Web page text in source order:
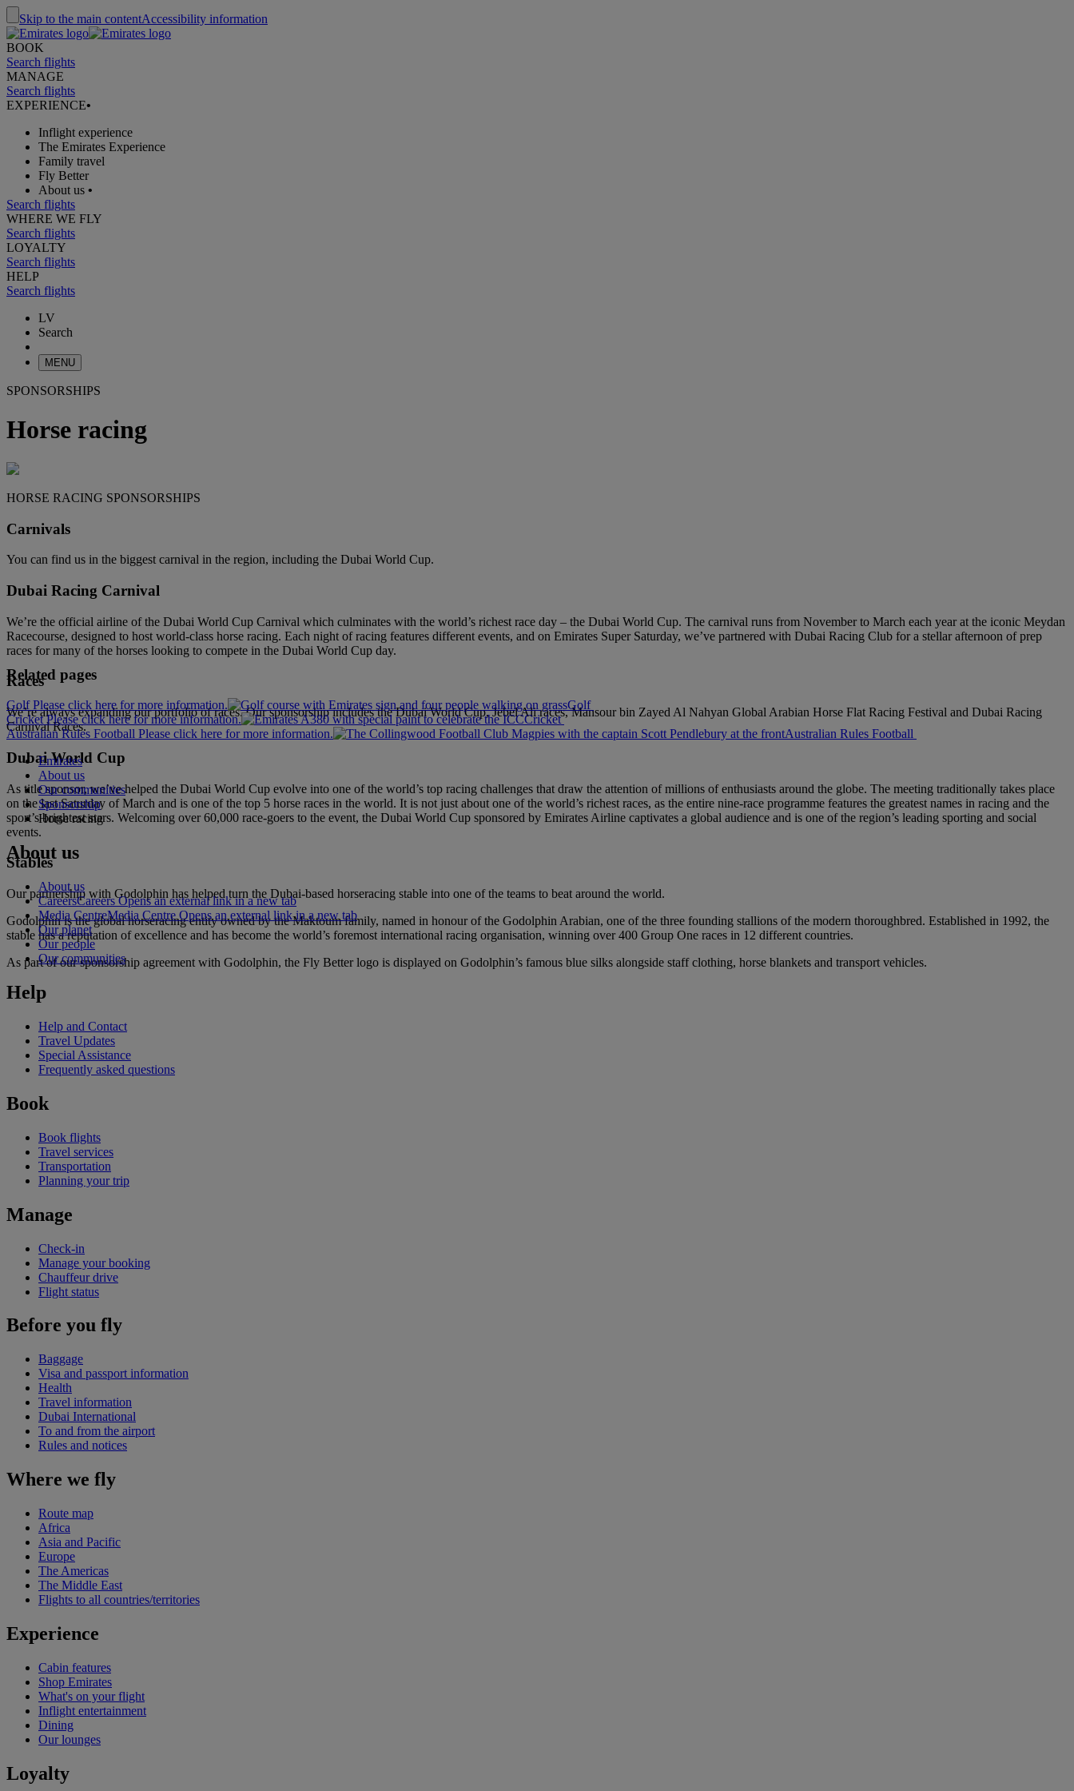
Skip to the main contentAccessibility information
BOOK
Search flights
MANAGE
Search flights
EXPERIENCE•
Inflight experience
The Emirates Experience
Family travel
Fly Better
About us •
Search flights
WHERE WE FLY
Search flights
LOYALTY
Search flights
HELP
Search flights
LV
Search
MENU
SPONSORSHIPS
Horse racing
HORSE RACING SPONSORSHIPS
Carnivals
You can find us in the biggest carnival in the region, including the Dubai World Cup.
Dubai Racing Carnival
We’re the official airline of the Dubai World Cup Carnival which culminates with the world’s richest race day – the Dubai World Cup. The carnival runs from November to March each year at the iconic Meydan
Racecourse, designed to host world-class horse racing. Each night of racing features different events, and on Emirates Super Saturday, we’ve partnered with Dubai Racing Club for a stellar afternoon of prep
races for many of the horses looking to compete in the Dubai World Cup day.
Races
We’re always expanding our portfolio of races. Our sponsorship includes the Dubai World Cup, Jebel Ali races, Mansour bin Zayed Al Nahyan Global Arabian Horse Flat Racing Festival and Dubai Racing
Carnival Races.
Dubai World Cup
As title sponsor, we’ve helped the Dubai World Cup evolve into one of the world’s top racing challenges that draw the attention of millions of enthusiasts around the globe. The meeting traditionally takes place
on the last Saturday of March and is one of the top 5 horse races in the world. It is not just about one of the world’s richest races, as the entire nine-race programme features the greatest names in racing and the
sport’s brightest stars. Welcoming over 60,000 race-goers to the event, the Dubai World Cup sponsored by Emirates Airline captivates a global audience and is one of the region’s leading sporting and social
events.
Stables
Our partnership with Godolphin has helped turn the Dubai-based horseracing stable into one of the teams to beat around the world.
Godolphin is the global horseracing entity owned by the Maktoum family, named in honour of the Godolphin Arabian, one of the three founding stallions of the modern thoroughbred. Established in 1992, the
stable has a reputation of excellence and has become the world’s foremost international racing organisation, winning over 400 Group One races in 12 different countries.
As part of our sponsorship agreement with Godolphin, the Fly Better logo is displayed on Godolphin’s famous blue silks alongside staff clothing, horse blankets and transport vehicles.
Related pages
Golf Please click here for more information.
Golf
Cricket Please click here for more information.
Cricket
Australian Rules Football Please click here for more information.
Australian Rules Football
Emirates
About us
Our communities
Sponsorship
Horse racing
About us
About us
CareersCareers Opens an external link in a new tab
Media CentreMedia Centre Opens an external link in a new tab
Our planet
Our people
Our communities
Help
Help and Contact
Travel Updates
Special Assistance
Frequently asked questions
Book
Book flights
Travel services
Transportation
Planning your trip
Manage
Check-in
Manage your booking
Chauffeur drive
Flight status
Before you fly
Baggage
Visa and passport information
Health
Travel information
Dubai International
To and from the airport
Rules and notices
Where we fly
Route map
Africa
Asia and Pacific
Europe
The Americas
The Middle East
Flights to all countries/territories
Experience
Cabin features
Shop Emirates
What's on your flight
Inflight entertainment
Dining
Our lounges
Loyalty